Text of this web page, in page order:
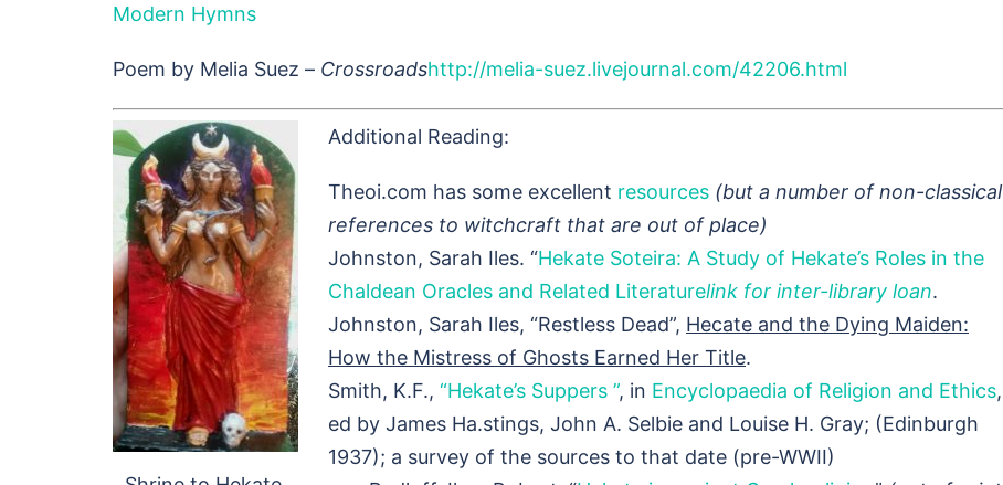
Modern Hymns
Poem by Melia Suez – Crossroadshttp://melia-suez.livejournal.com/42206.html
Additional Reading:
Theoi.com has some excellent resources (but a number of non-classical
references to witchcraft that are out of place)
Johnston, Sarah Iles. “Hekate Soteira: A Study of Hekate’s Roles in the
Chaldean Oracles and Related Literaturelink for inter-library loan.
Johnston, Sarah Iles, “Restless Dead”, Hecate and the Dying Maiden:
How the Mistress of Ghosts Earned Her Title.
Smith, K.F., “Hekate’s Suppers ”, in Encyclopaedia of Religion and Ethics,
ed by James Ha.stings, John A. Selbie and Louise H. Gray; (Edinburgh
1937); a survey of the sources to that date (pre-WWII)